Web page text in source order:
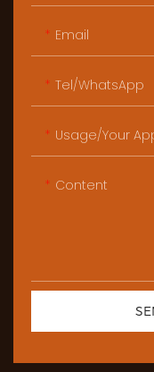
Email
Tel/WhatsApp
Usage/Your
Content